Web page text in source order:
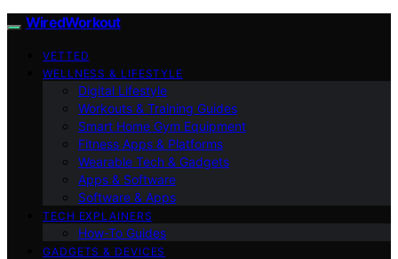
WiredWorkout
VETTED
WELLNESS & LIFESTYLE
Digital Lifestyle
Workouts & Training Guides
Smart Home Gym Equipment
Fitness Apps & Platforms
Wearable Tech & Gadgets
Apps & Software
Software & Apps
TECH EXPLAINERS
How-To Guides
GADGETS & DEVICES